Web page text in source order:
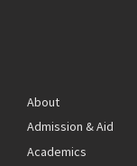
About
Admission & Aid
Academics